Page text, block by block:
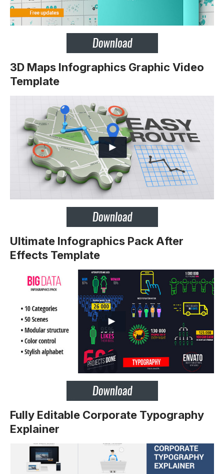
3D Maps Infographics Graphic Video
Template
Ultimate Infographics Pack After
Effects Template
Fully Editable Corporate Typography
Explainer